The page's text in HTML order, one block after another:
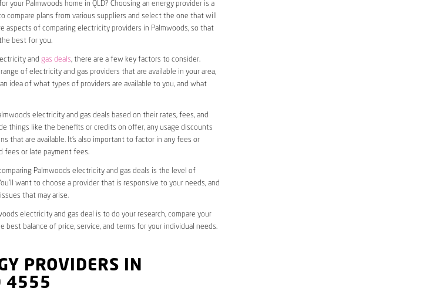
your Palmwoods home in QLD? Choosing an energy provider is a
compare plans from various suppliers and select the one that will
aspects of comparing electricity providers in Palmwoods, so that
best for you.
and gas deals, there are a few key factors to consider.
of electricity and gas providers that are available in your area,
idea of what types of providers are available to you, and what
electricity and gas deals based on their rates, fees, and
things like the benefits or credits on offer, any usage discounts
that are available. It’s also important to factor in any fees or
fees or late payment fees.
Palmwoods electricity and gas deals is the level of
want to choose a provider that is responsive to your needs, and
that may arise.
electricity and gas deal is to do your research, compare your
balance of price, service, and terms for your individual needs.
PROVIDERS IN
4555